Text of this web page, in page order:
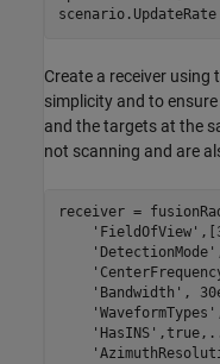
Create a receiver using
simplicity and to
and the targets at the
not scanning and are
receiver =
'FieldOfView'
'DetectionMode'
'Bandwidth' ,
'WaveformTypes'
'HasINS' ,true,